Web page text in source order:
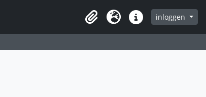
Clipboard
Taal Quick linksinloggen